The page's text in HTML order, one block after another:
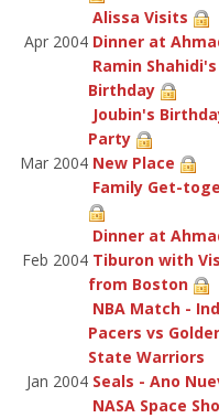
Alissa Visits
Apr 2004 Dinner at
Ramin Shahidi's
Birthday
Joubin's
Party
Mar 2004 New Place
Family Get-
Dinner at
Feb 2004 Tiburon with
from Boston
NBA Match -
Pacers vs
State Warriors
Jan 2004 Seals - Ano
NASA Space